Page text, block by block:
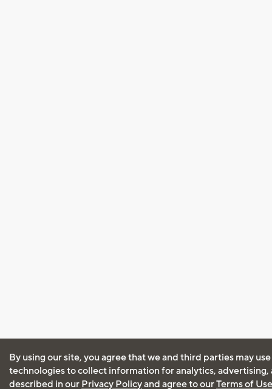
By using our site, you agree that we and third parties may
technologies to collect information for analytics, advertising,
described in our Privacy Policyand agree to ourTerms of Use